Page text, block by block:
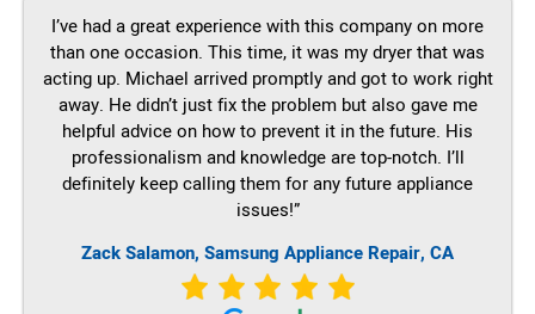
I’ve had a great experience with this company on more
than one occasion. This time, it was my dryer that was
acting up. Michael arrived promptly and got to work right
away. He didn’t just fix the problem but also gave me
helpful advice on how to prevent it in the future. His
professionalism and knowledge are top-notch. I’ll
definitely keep calling them for any future appliance
issues!”
Zack Salamon, Samsung Appliance Repair, CA